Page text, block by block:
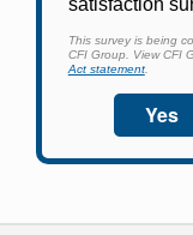
withholding,